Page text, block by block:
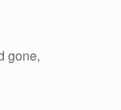
gone,